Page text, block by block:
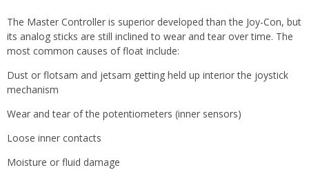
The Master Controller is superior developed than the Joy-Con, but
its analog sticks are still inclined to wear and tear over time. The
most common causes of float include:
Dust or flotsam and jetsam getting held up interior the joystick
mechanism
Wear and tear of the potentiometers (inner sensors)
Loose inner contacts
Moisture or fluid damage